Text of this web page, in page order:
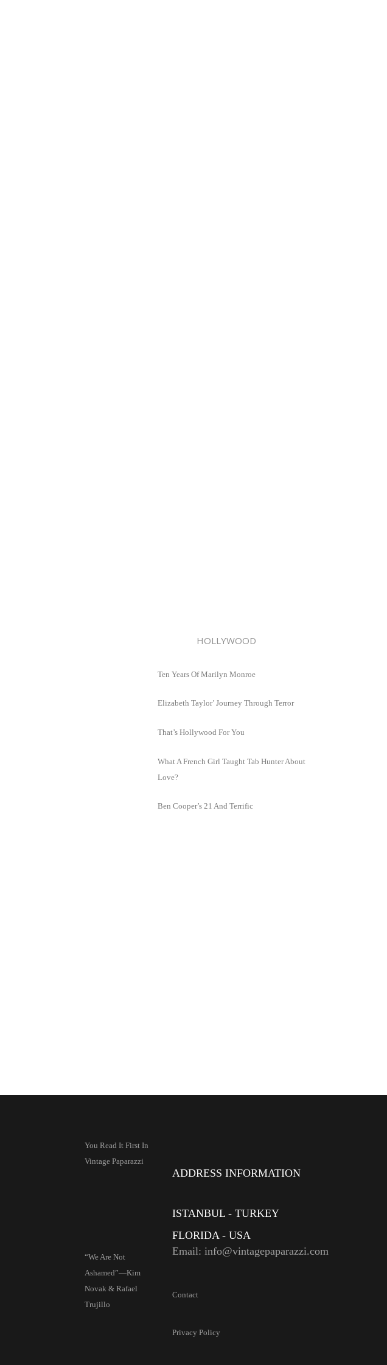
HOLLYWOOD
Ten Years Of Marilyn Monroe
Elizabeth Taylor’ Journey Through Terror
That’s Hollywood For You
What A French Girl Taught Tab Hunter About
Love?
Ben Cooper’s 21 And Terrific
You Read It First In
Vintage Paparazzi
“We Are Not
Ashamed”—Kim
Novak & Rafael
Trujillo
ADDRESS INFORMATION
ISTANBUL - TURKEY
FLORIDA - USA
Email: info@vintagepaparazzi.com
Contact
Privacy Policy